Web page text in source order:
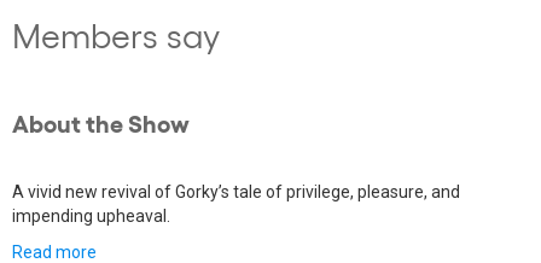
Members say
About the Show
A vivid new revival of Gorky’s tale of privilege, pleasure, and
impending upheaval.
Read more